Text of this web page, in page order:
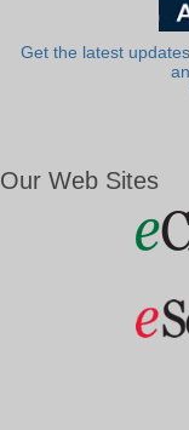
Get the latest
Our Web Sites